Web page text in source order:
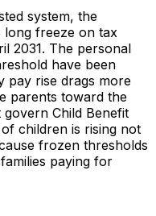
system, the
long freeze on tax
2031. The personal
have been
pay rise drags more
parents toward the
Child Benefit
children is rising not
frozen thresholds
paying for